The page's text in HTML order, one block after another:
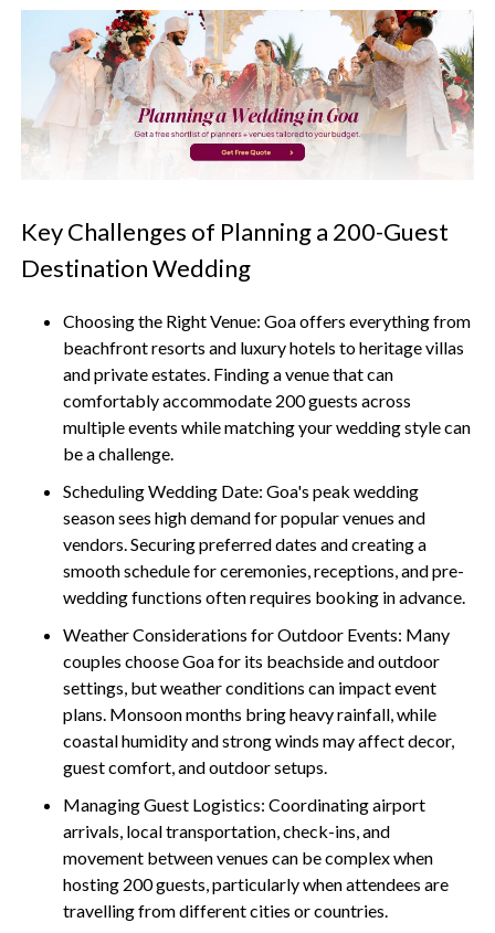
Key Challenges of Planning a 200-Guest
Destination Wedding
Choosing the Right Venue: Goa offers everything from
beachfront resorts and luxury hotels to heritage villas
and private estates. Finding a venue that can
comfortably accommodate 200 guests across
multiple events while matching your wedding style can
be a challenge.
Scheduling Wedding Date: Goa's peak wedding
season sees high demand for popular venues and
vendors. Securing preferred dates and creating a
smooth schedule for ceremonies, receptions, and pre-
wedding functions often requires booking in advance.
Weather Considerations for Outdoor Events: Many
couples choose Goa for its beachside and outdoor
settings, but weather conditions can impact event
plans. Monsoon months bring heavy rainfall, while
coastal humidity and strong winds may affect decor,
guest comfort, and outdoor setups.
Managing Guest Logistics: Coordinating airport
arrivals, local transportation, check-ins, and
movement between venues can be complex when
hosting 200 guests, particularly when attendees are
travelling from different cities or countries.